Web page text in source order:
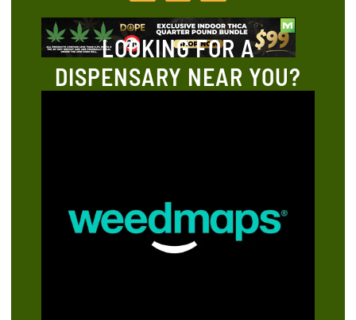
LOOKING FOR A
DISPENSARY NEAR YOU?